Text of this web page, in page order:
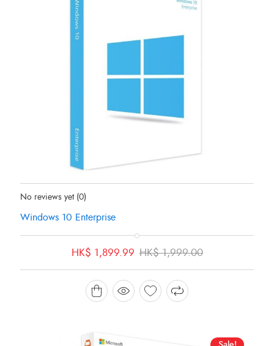
Status:In Stock
No reviews yet (0)
Windows 10 Enterprise
HK$1,999.00
HK$ 1,999.00.
HK$ 1,899.99
HK$ 1,899.99.